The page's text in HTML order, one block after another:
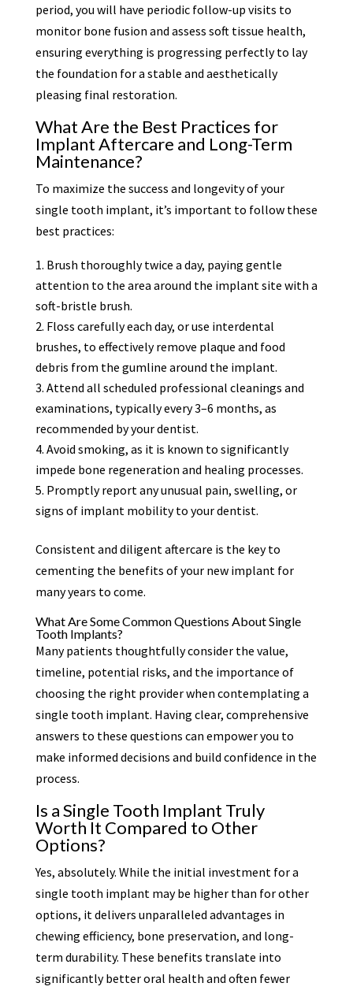
period, you will have periodic follow-up visits to
monitor bone fusion and assess soft tissue health,
ensuring everything is progressing perfectly to lay
the foundation for a stable and aesthetically
pleasing final restoration.
What Are the Best Practices for
Implant Aftercare and Long-Term
Maintenance?
To maximize the success and longevity of your
single tooth implant, it’s important to follow these
best practices:
Brush thoroughly twice a day, paying gentle
attention to the area around the implant site with a
soft-bristle brush.
Floss carefully each day, or use interdental
brushes, to effectively remove plaque and food
debris from the gumline around the implant.
Attend all scheduled professional cleanings and
examinations, typically every 3–6 months, as
recommended by your dentist.
Avoid smoking, as it is known to significantly
impede bone regeneration and healing processes.
Promptly report any unusual pain, swelling, or
signs of implant mobility to your dentist.
Consistent and diligent aftercare is the key to
cementing the benefits of your new implant for
many years to come.
What Are Some Common Questions About Single
Tooth Implants?
Many patients thoughtfully consider the value,
timeline, potential risks, and the importance of
choosing the right provider when contemplating a
single tooth implant. Having clear, comprehensive
answers to these questions can empower you to
make informed decisions and build confidence in the
process.
Is a Single Tooth Implant Truly
Worth It Compared to Other
Options?
Yes, absolutely. While the initial investment for a
single tooth implant may be higher than for other
options, it delivers unparalleled advantages in
chewing efficiency, bone preservation, and long-
term durability. These benefits translate into
significantly better oral health and often fewer